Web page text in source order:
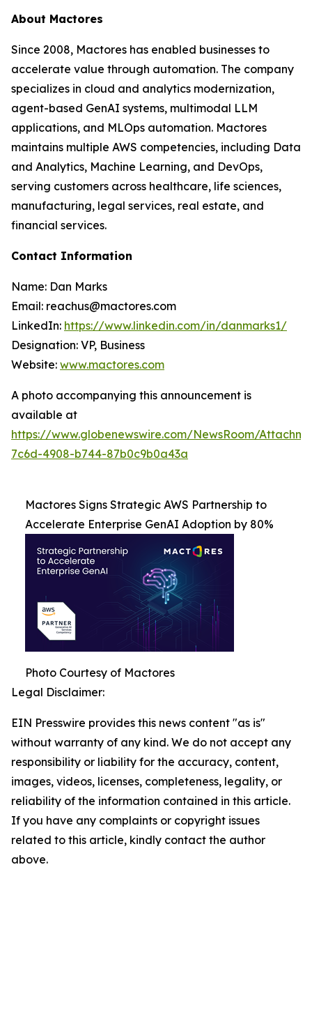
About Mactores
Since 2008, Mactores has enabled businesses to
accelerate value through automation. The company
specializes in cloud and analytics modernization,
agent-based GenAI systems, multimodal LLM
applications, and MLOps automation. Mactores
maintains multiple AWS competencies, including Data
and Analytics, Machine Learning, and DevOps,
serving customers across healthcare, life sciences,
manufacturing, legal services, real estate, and
financial services.
Contact Information
Name: Dan Marks
Email: reachus@mactores.com
LinkedIn: https://www.linkedin.com/in/danmarks1/
Designation: VP, Business
Website: www.mactores.com
A photo accompanying this announcement is
available at
https://www.globenewswire.com/NewsRoom/
7c6d-4908-b744-87b0c9b0a43a
Mactores Signs Strategic AWS Partnership to
Accelerate Enterprise GenAI Adoption by 80%
Photo Courtesy of Mactores
Legal Disclaimer:
EIN Presswire provides this news content "as is"
without warranty of any kind. We do not accept any
responsibility or liability for the accuracy, content,
images, videos, licenses, completeness, legality, or
reliability of the information contained in this article.
If you have any complaints or copyright issues
related to this article, kindly contact the author
above.